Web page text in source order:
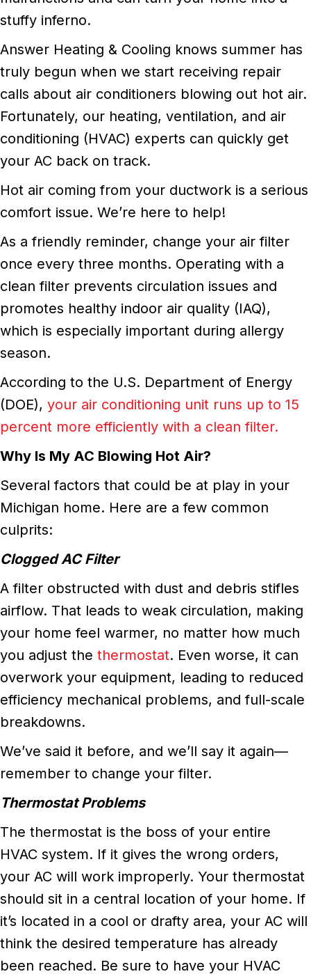
stuffy inferno.
Answer Heating & Cooling knows summer has
truly begun when we start receiving repair
calls about air conditioners blowing out hot air.
Fortunately, our heating, ventilation, and air
conditioning (HVAC) experts can quickly get
your AC back on track.
Hot air coming from your ductwork is a serious
comfort issue. We’re here to help!
As a friendly reminder, change your air filter
once every three months. Operating with a
clean filter prevents circulation issues and
promotes healthy indoor air quality (IAQ),
which is especially important during allergy
season.
According to the U.S. Department of Energy
(DOE), your air conditioning unit runs up to 15
percent more efficiently with a clean filter.
Why Is My AC Blowing Hot Air?
Several factors that could be at play in your
Michigan home. Here are a few common
culprits:
Clogged AC Filter
A filter obstructed with dust and debris stifles
airflow. That leads to weak circulation, making
your home feel warmer, no matter how much
you adjust the thermostat. Even worse, it can
overwork your equipment, leading to reduced
efficiency mechanical problems, and full-scale
breakdowns.
We’ve said it before, and we’ll say it again––
remember to change your filter.
Thermostat Problems
The thermostat is the boss of your entire
HVAC system. If it gives the wrong orders,
your AC will work improperly. Your thermostat
should sit in a central location of your home. If
it’s located in a cool or drafty area, your AC will
think the desired temperature has already
been reached. Be sure to have your HVAC